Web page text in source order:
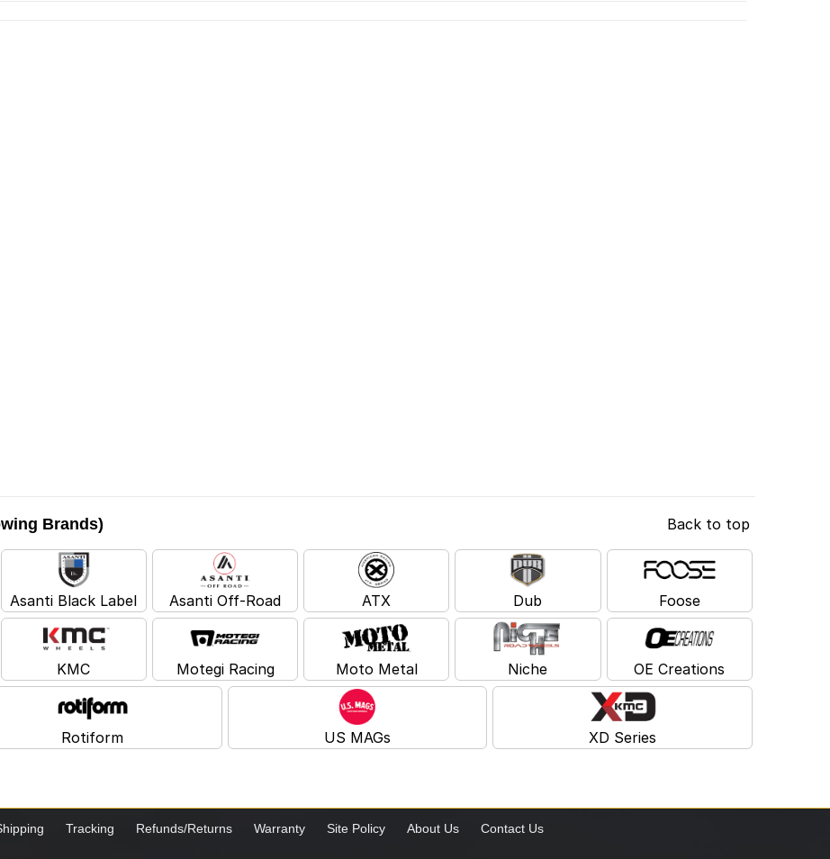
Brands) Back to top
Asanti Black Label Asanti Off-Road ATX Dub Foose
KMC Motegi Racing Moto Metal Niche OE Creations
Rotiform US MAGs XD Series
Tracking Refunds/Returns Warranty Site Policy About Us Contact Us